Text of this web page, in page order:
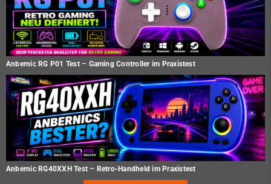
Anbernic RG P01 Test – Gaming Controller im Praxistest
Anbernic RG40XXH Test – Retro-Handheld im Praxistest